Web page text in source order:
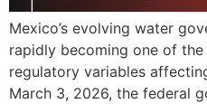
Mexico’s evolving water
rapidly becoming one of
regulatory variables
March 3, 2026, the federal